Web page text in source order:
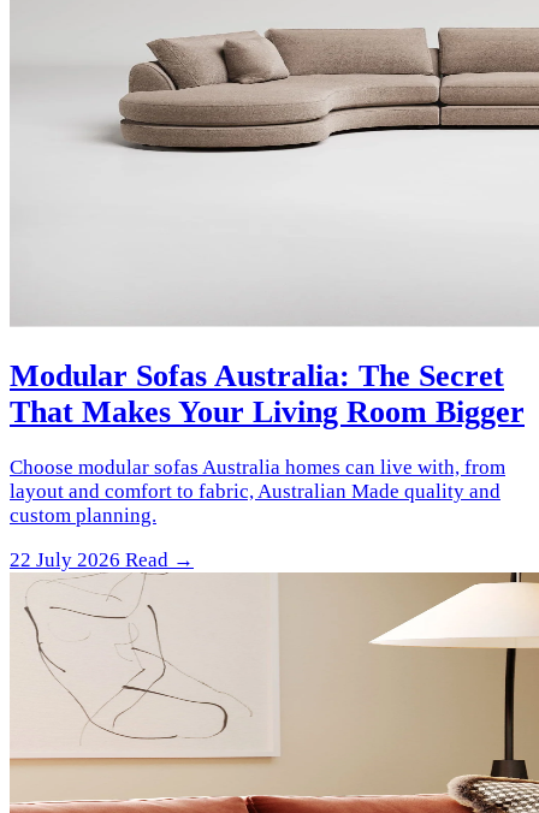
Modular Sofas Australia: The Secret
That Makes Your Living Room Bigger
Choose modular sofas Australia homes can live with, from
layout and comfort to fabric, Australian Made quality and
custom planning.
22 July 2026 Read →